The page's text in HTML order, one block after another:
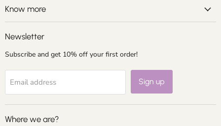
Facebook
Know more
Newsletter
Subscribe and get 10% off your first order!
Email address Sign up
Where we are?